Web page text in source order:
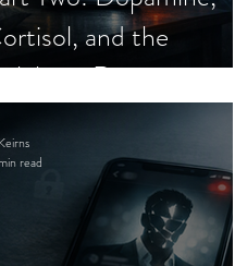
and the
Romance
read